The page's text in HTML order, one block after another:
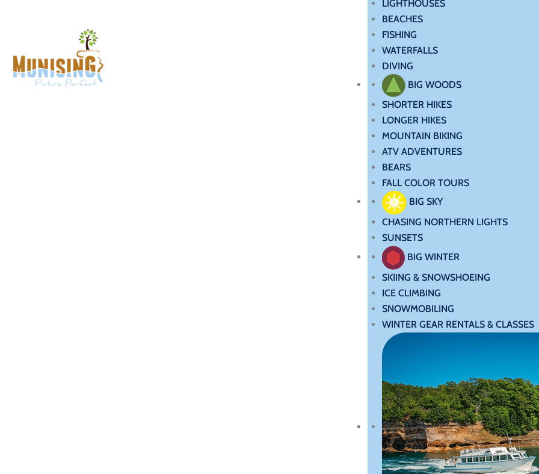
LIGHTHOUSES
BEACHES
FISHING
WATERFALLS
DIVING
BIG WOODS
SHORTER HIKES
LONGER HIKES
MOUNTAIN BIKING
ATV ADVENTURES
BEARS
FALL COLOR TOURS
BIG SKY
CHASING NORTHERN LIGHTS
SUNSETS
BIG WINTER
SKIING & SNOWSHOEING
ICE CLIMBING
SNOWMOBILING
WINTER GEAR RENTALS & CLASSES